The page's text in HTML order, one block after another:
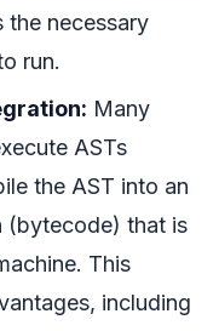
the necessary
run.
Many
ASTs
the AST into an
(bytecode) that is
This
including